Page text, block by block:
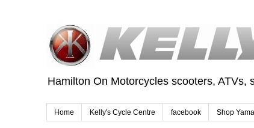
Hamilton On Motorcycles scooters,
Home Kelly's Cycle Centre facebook Shop